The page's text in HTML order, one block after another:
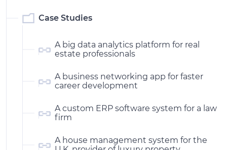
Case Studies
A big data analytics platform for real
estate professionals
A business networking app for faster
career development
A custom ERP software system for a law
firm
A house management system for the